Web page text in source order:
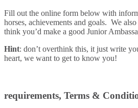
Fill out the online form below with
horses, achievements and goals. We
think you’d make a good Junior
Hint: don’t overthink this, it just write
heart, we want to get to know you!
requirements, Terms &